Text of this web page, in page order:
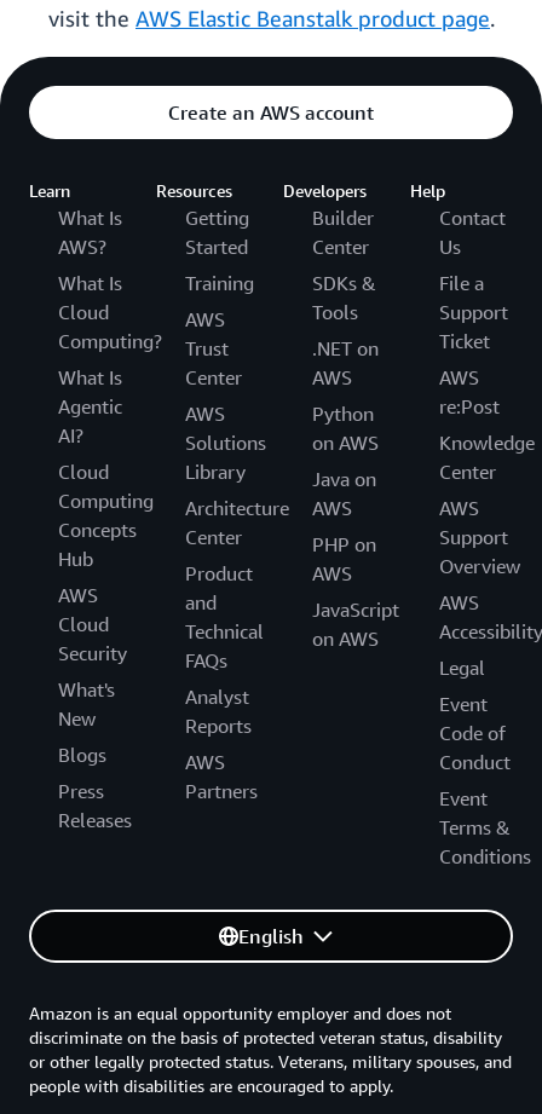
visit the AWS Elastic Beanstalk product page.
Create an AWS account
Learn
What Is
AWS?
What Is
Cloud
Computing?
What Is
Agentic
AI?
Cloud
Computing
Concepts
Hub
AWS
Cloud
Security
What's
New
Blogs
Press
Releases
Resources
Getting
Started
Training
AWS
Trust
Center
AWS
Solutions
Library
Architecture
Center
Product
and
Technical
FAQs
Analyst
Reports
AWS
Partners
Developers
Builder
Center
SDKs &
Tools
.NET on
AWS
Python
on AWS
Java on
AWS
PHP on
AWS
JavaScript
on AWS
Help
Contact
Us
File a
Support
Ticket
AWS
re:Post
Knowledge
Center
AWS
Support
Overview
AWS
Accessibility
Legal
Event
Code of
Conduct
Event
Terms &
Conditions
English
Amazon is an equal opportunity employer and does not
discriminate on the basis of protected veteran status, disability
or other legally protected status. Veterans, military spouses, and
people with disabilities are encouraged to apply.